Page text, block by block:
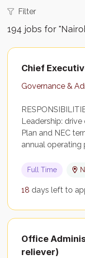
Filter
194 jobs for
Chief
Governance &
Leadership:
Plan and NEC
annual operating
Full Time
18 days left to
Office
reliever)